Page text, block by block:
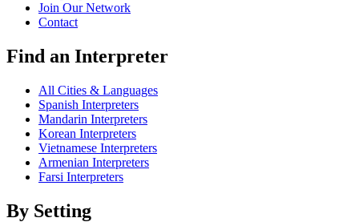
Join Our Network
Contact
Find an Interpreter
All Cities & Languages
Spanish Interpreters
Mandarin Interpreters
Korean Interpreters
Vietnamese Interpreters
Armenian Interpreters
Farsi Interpreters
By Setting